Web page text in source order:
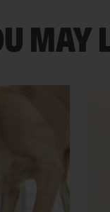
MAY